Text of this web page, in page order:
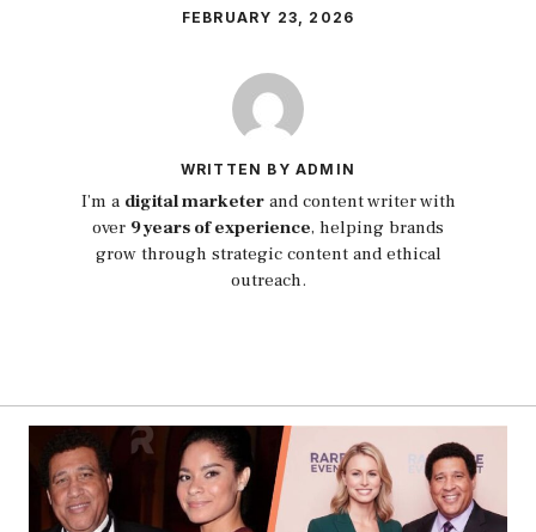
FEBRUARY 23, 2026
WRITTEN BY ADMIN
I’m a digital marketerand content writer with
over 9 years of experience, helping brands
grow through strategic content and ethical
outreach.